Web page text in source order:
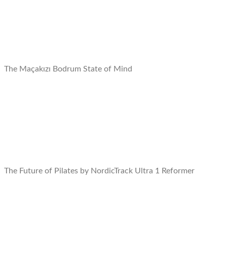
The Maçakızı Bodrum State of Mind
The Future of Pilates by NordicTrack Ultra 1 Reformer